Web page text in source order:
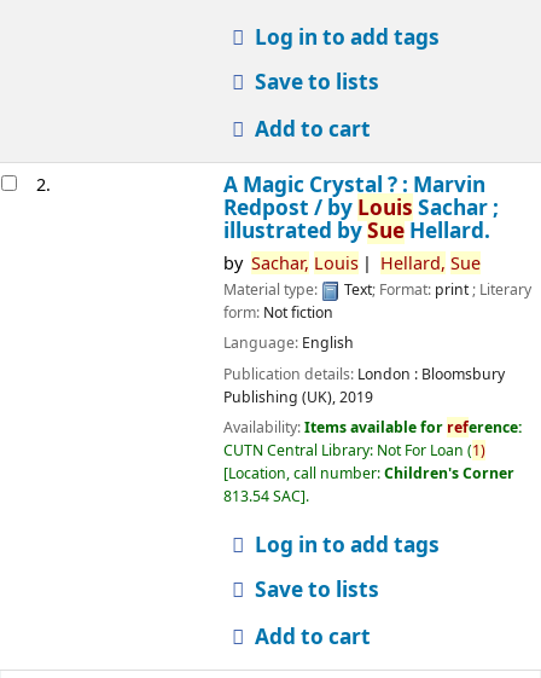
Log in to add tags
Save to lists
Add to cart
2.
A Magic Crystal ? : Marvin
Redpost / by Louis Sachar ;
illustrated bySueHellard.
by Sachar, Louis Hellard, Sue
Material type: Text; Format: print; Literary
form: Not fiction
Language: English
Publication details: London : Bloomsbury
Publishing (UK),2019
Availability:Items available for reference:
CUTN Central Library: Not For Loan (1)
Location, call number:Children's Corner
813.54 SAC .
Log in to add tags
Save to lists
Add to cart